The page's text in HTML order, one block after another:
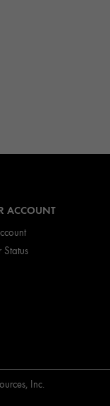
ACCOUNT
Status
Inc.